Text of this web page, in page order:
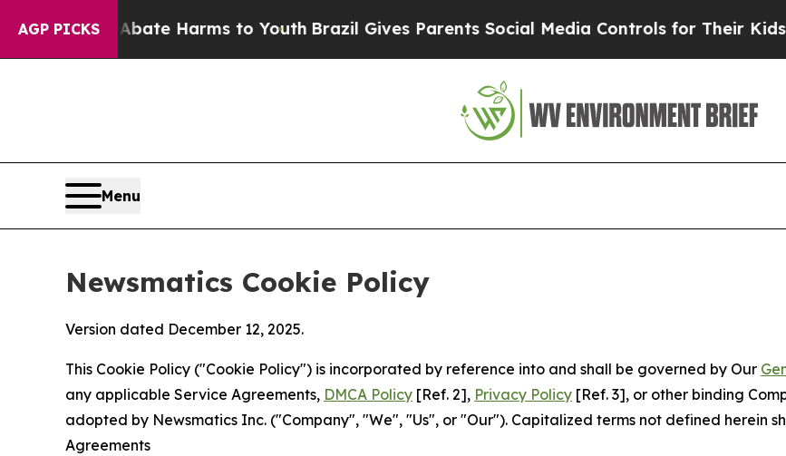
AGP PICKS
to Abate Harms to YouthBrazil Gives Parents Social Media Controls for Their Kids. Should
Menu
Newsmatics Cookie Policy
Version dated December 12, 2025.
This Cookie Policy ("Cookie Policy") is incorporated by reference into and shall be governed by Our
any applicable Service Agreements, DMCA Policy [Ref. 2], Privacy Policy [Ref. 3], or other binding
adopted by Newsmatics Inc. ("Company", "We", "Us", or "Our"). Capitalized terms not defined herein
Agreements